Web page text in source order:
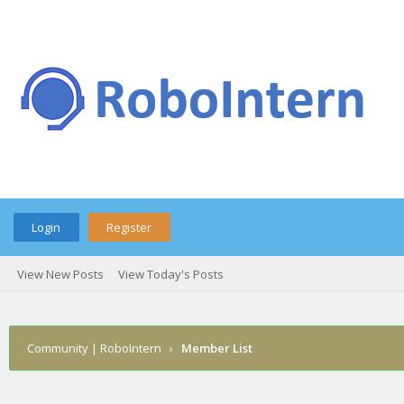
Login Register
View New Posts View Today's Posts
Community | RoboIntern › Member List